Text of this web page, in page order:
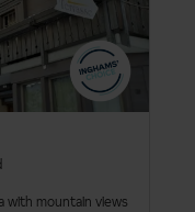
with mountain views